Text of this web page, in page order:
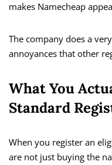
makes Namecheap
The company does a
annoyances that other
What You
Standard
When you register an
are not just buying the